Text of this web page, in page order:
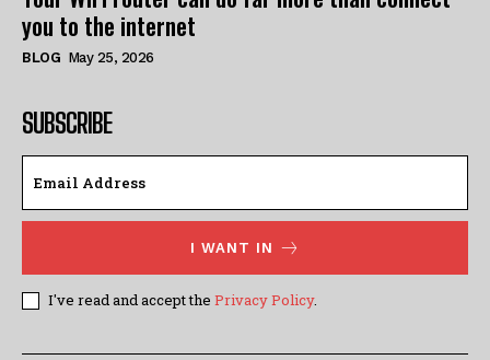
you to the internet
BLOG May 25, 2026
SUBSCRIBE
I WANT IN
I've read and accept the Privacy Policy.